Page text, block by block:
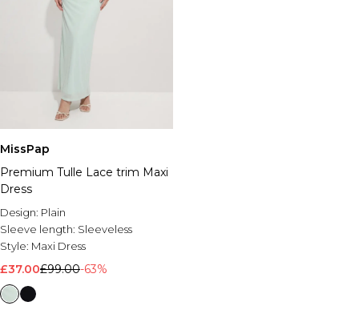
MissPap
Premium Tulle Lace trim Maxi
Dress
Design: Plain
Sleeve length: Sleeveless
Style: Maxi Dress
£37.00£99.00-63%